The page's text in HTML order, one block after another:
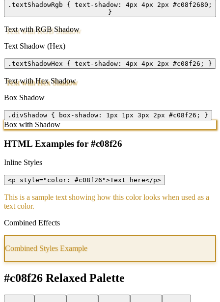
.textShadowRgb { text-shadow: 4px 4px 2px #c08f2680;
}
Text with RGB Shadow
Text Shadow (Hex)
.textShadowHex { text-shadow: 4px 4px 2px #c08f26; }
Text with Hex Shadow
Box Shadow
.divShadow { box-shadow: 1px 1px 3px 2px #c08f26; }
Box with Shadow
HTML Examples for #c08f26
Inline Styles
<p style="color: #c08f26">Text here</p>
This is a sample text showing how this color looks when used as a
text color.
Combined Effects
Combined Styles Example
#c08f26 Relaxed Palette